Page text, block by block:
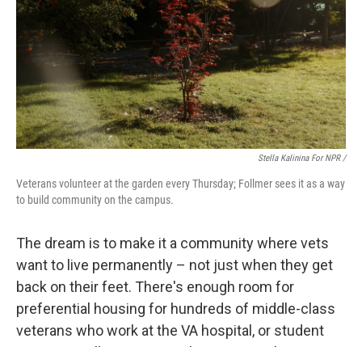
Stella Kalinina For NPR /
Veterans volunteer at the garden every Thursday; Follmer sees it as a way
to build community on the campus.
The dream is to make it a community where vets
want to live permanently – not just when they get
back on their feet. There's enough room for
preferential housing for hundreds of middle-class
veterans who work at the VA hospital, or student